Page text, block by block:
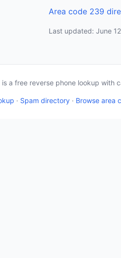
Area code 239
Last updated: June
is a free reverse phone lookup
· Spam directory · Browse area